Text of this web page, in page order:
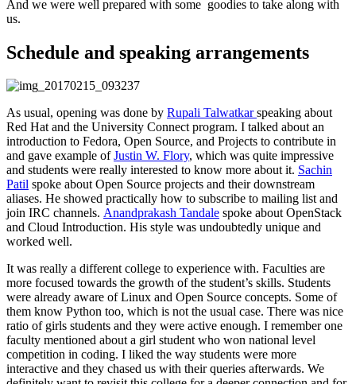
And we were well prepared with some goodies to take along with
us.
Schedule and speaking arrangements
As usual, opening was done by Rupali Talwatkarspeaking about
Red Hat and the University Connect program. I talked about an
introduction to Fedora, Open Source, and Projects to contribute in
and gave example ofJustin W. Flory, which was quite impressive
and students were really interested to know more about it. Sachin
Patil spoke about Open Source projects and their downstream
aliases. He showed practically how to subscribe to mailing list and
join IRC channels. Anandprakash Tandale spoke about OpenStack
and Cloud Introduction. His style was undoubtedly unique and
worked well.
It was really a different college to experience with. Faculties are
more focused towards the growth of the student’s skills. Students
were already aware of Linux and Open Source concepts. Some of
them know Python too, which is not the usual case. There was nice
ratio of girls students and they were active enough. I remember one
faculty mentioned about a girl student who won national level
competition in coding. I liked the way students were more
interactive and they chased us with their queries afterwards. We